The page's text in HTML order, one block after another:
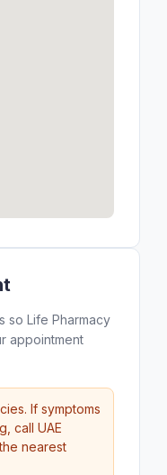
so Life Pharmacy
appointment
If symptoms
call UAE
nearest